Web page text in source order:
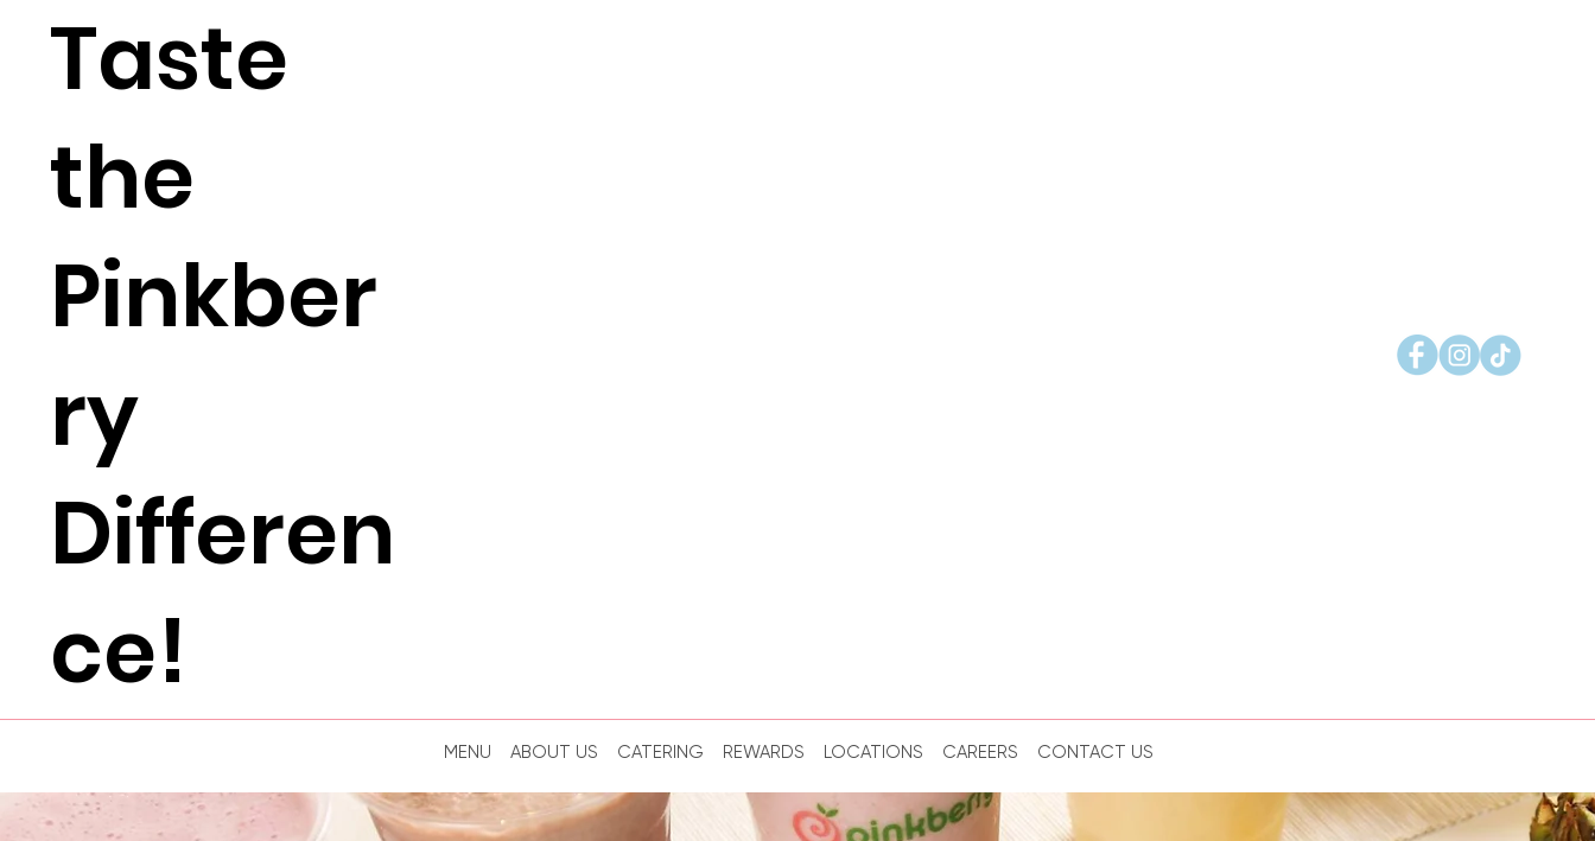
Taste
the
Pinkber
ry
Differen
ce!
MENU ABOUT US CATERING REWARDS LOCATIONS CAREERS CONTACT US